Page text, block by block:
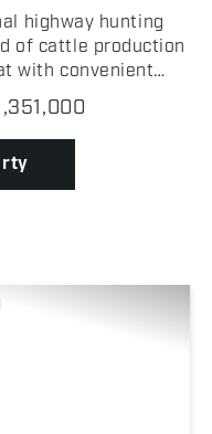
highway hunting
of cattle production
with convenient
County, Oklahoma!
cross-fenced,